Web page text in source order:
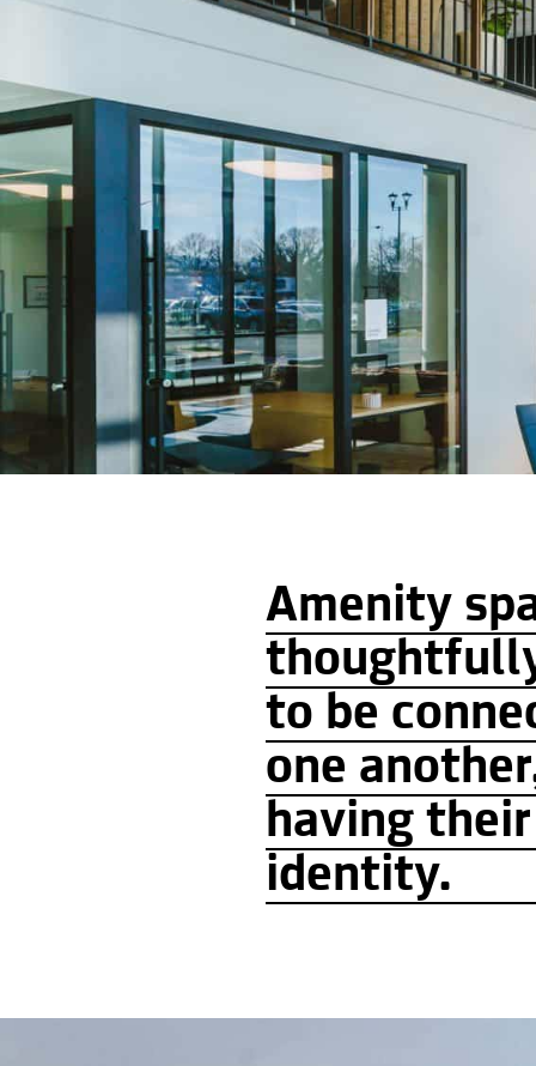
Amenity
to be
one
having
identity.